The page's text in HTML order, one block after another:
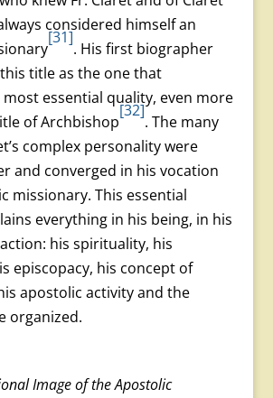
considered himself an
[31]
. His first biographer
title as the one that
essential quality, even more
of Archbishop
[32]
. The many
complex personality were
and converged in his vocation
missionary. This essential
everything in his being, in his
his spirituality, his
episcopacy, his concept of
apostolic activity and the
organized.
Image of the Apostolic